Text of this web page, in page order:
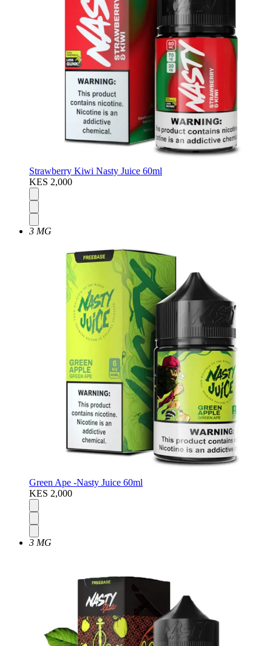
Strawberry Kiwi Nasty Juice 60ml
KES 2,000
3 MG
Green Ape -Nasty Juice 60ml
KES 2,000
3 MG